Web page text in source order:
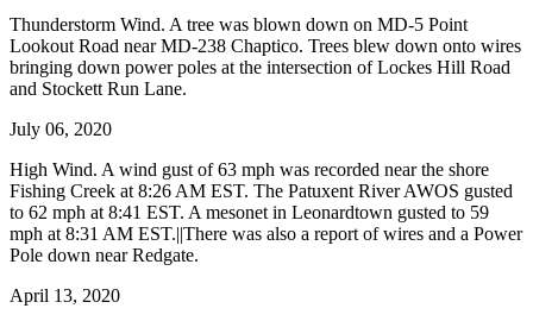
Thunderstorm Wind. A tree was blown down on MD-5 Point
Lookout Road near MD-238 Chaptico. Trees blew down onto wires
bringing down power poles at the intersection of Lockes Hill Road
and Stockett Run Lane.
July 06, 2020
High Wind. A wind gust of 63 mph was recorded near the shore
Fishing Creek at 8:26 AM EST. The Patuxent River AWOS gusted
to 62 mph at 8:41 EST. A mesonet in Leonardtown gusted to 59
mph at 8:31 AM EST.||There was also a report of wires and a Power
Pole down near Redgate.
April 13, 2020